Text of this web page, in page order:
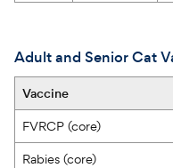
Adult and Senior Cat
Vaccine
FVRCP (core)
Rabies (core)